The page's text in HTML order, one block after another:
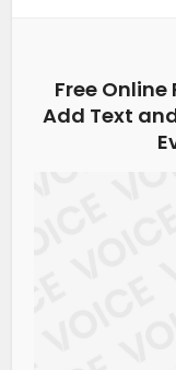
Free
Add Text